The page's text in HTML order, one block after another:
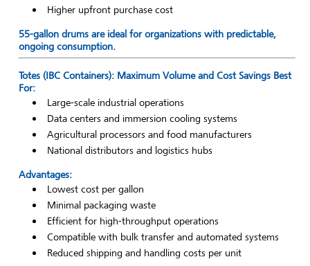
Higher upfront purchase cost
55-gallon drums are ideal for organizations with predictable,
ongoing consumption.
Totes (IBC Containers): Maximum Volume and Cost Savings Best
For:
Large-scale industrial operations
Data centers and immersion cooling systems
Agricultural processors and food manufacturers
National distributors and logistics hubs
Advantages:
Lowest cost per gallon
Minimal packaging waste
Efficient for high-throughput operations
Compatible with bulk transfer and automated systems
Reduced shipping and handling costs per unit